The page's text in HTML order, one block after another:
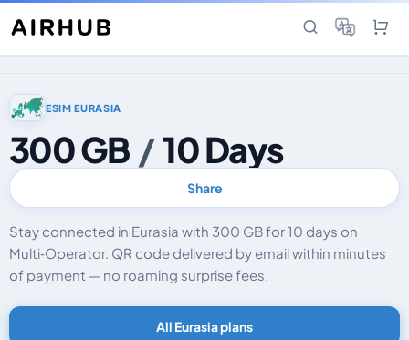
ESIM EURASIA
300 GB / 10 Days
Share
Stay connected in Eurasia with 300 GB for 10 days on
Multi‑Operator. QR code delivered by email within minutes
of payment — no roaming surprise fees.
All Eurasia plans